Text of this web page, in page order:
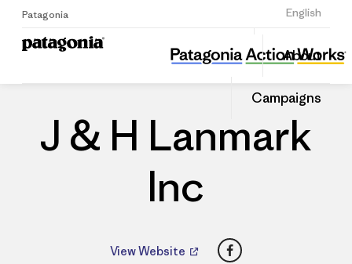
Patagonia English
Sign Up
About
Campaigns
J & H Lanmark Inc
Share
this
Dealer
Share
on
J & H Lanmark
Inc
View Website Facebook